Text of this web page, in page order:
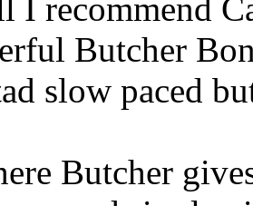
I recommend
Butcher
slow paced
Butcher